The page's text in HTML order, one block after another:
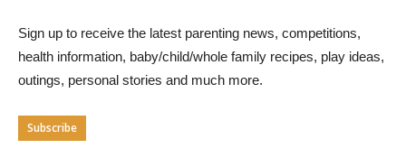
Sign up to receive the latest parenting news, competitions,
health information, baby/child/whole family recipes, play ideas,
outings, personal stories and much more.
Subscribe